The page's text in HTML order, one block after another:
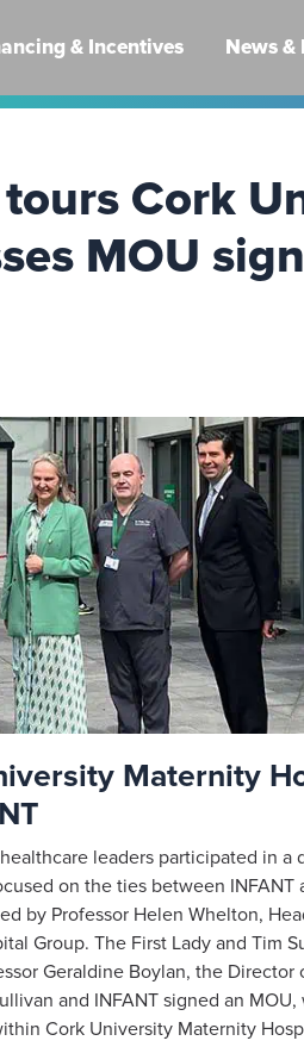
& Incentives News &
Cork
MOU
Maternity
leaders participated in a
on the ties between
by Professor Helen Whelton,
Group. The First Lady and Tim
Geraldine Boylan, the Director
and INFANT signed an
Cork University Maternity